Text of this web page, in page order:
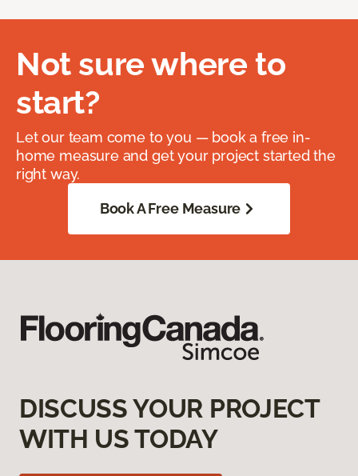
Not sure where to
start?
Let our team come to you — book a free in-
home measure and get your project started the
right way.
Book A Free Measure
DISCUSS YOUR PROJECT
WITH US TODAY